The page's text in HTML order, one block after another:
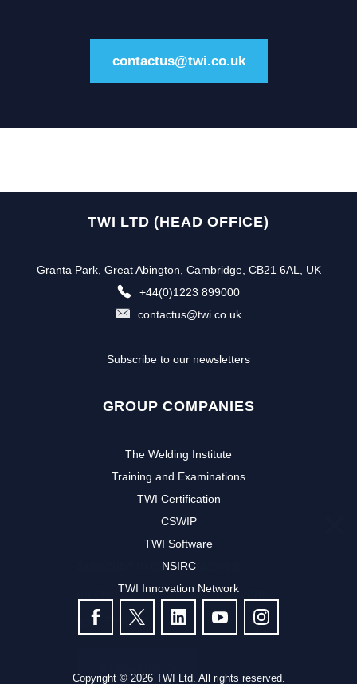
Subscribe to our newsletter to
receive the latest news and events
from TWI:
contactus@twi.co.uk
TWI LTD (HEAD OFFICE)
Granta Park, Great Abington, Cambridge, CB21 6AL, UK
+44(0)1223 899000
contactus@twi.co.uk
Subscribe to our newsletters
GROUP COMPANIES
The Welding Institute
Training and Examinations
TWI Certification
CSWIP
TWI Software
NSIRC
TWI Innovation Network
FOLLOW US
Copyright © 2026 TWI Ltd. All rights reserved.